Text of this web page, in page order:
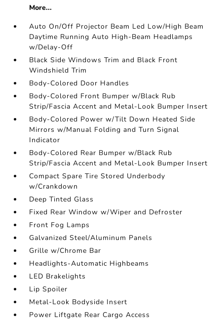
More...
Auto On/Off Projector Beam Led Low/High Beam
Daytime Running Auto High-Beam Headlamps
w/Delay-Off
Black Side Windows Trim and Black Front
Windshield Trim
Body-Colored Door Handles
Body-Colored Front Bumper w/Black Rub
Strip/Fascia Accent and Metal-Look Bumper Insert
Body-Colored Power w/Tilt Down Heated Side
Mirrors w/Manual Folding and Turn Signal
Indicator
Body-Colored Rear Bumper w/Black Rub
Strip/Fascia Accent and Metal-Look Bumper Insert
Compact Spare Tire Stored Underbody
w/Crankdown
Deep Tinted Glass
Fixed Rear Window w/Wiper and Defroster
Front Fog Lamps
Galvanized Steel/Aluminum Panels
Grille w/Chrome Bar
Headlights-Automatic Highbeams
LED Brakelights
Lip Spoiler
Metal-Look Bodyside Insert
Power Liftgate Rear Cargo Access